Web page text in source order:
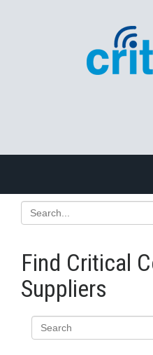
Find Critical
Suppliers